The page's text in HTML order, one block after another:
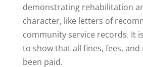
demonstrating rehabilitation
character, like letters of
community service records. It
to show that all fines, fees,
been paid.